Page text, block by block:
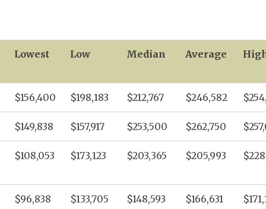
Lowest Low Median Average
$156,400 $198,183 $212,767 $246,582
$149,838 $157,917 $253,500 $262,750
$108,053 $173,123 $203,365 $205,993
$96,838 $133,705 $148,593 $166,631